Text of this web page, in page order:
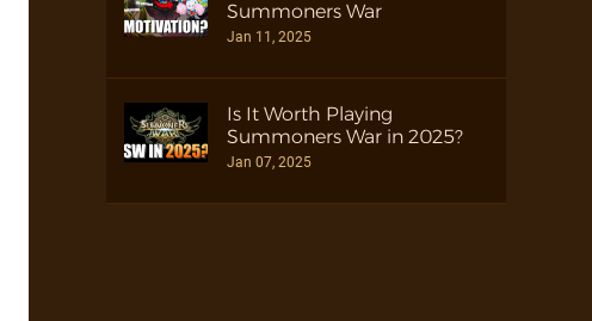
Summoners War
Jan 11, 2025
Is It Worth Playing
Summoners War in 2025?
Jan 07, 2025